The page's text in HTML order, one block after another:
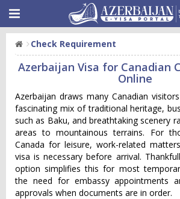
Check Requirement
Azerbaijan Visa for Canadian
Online
Azerbaijan draws many Canadian
fascinating mix of traditional heritage,
such as Baku, and breathtaking scenery
areas to mountainous terrains. For
Canada for leisure, work-related
visa is necessary before arrival.
option simplifies this for most
the need for embassy appointments
approvals when documents are in order.